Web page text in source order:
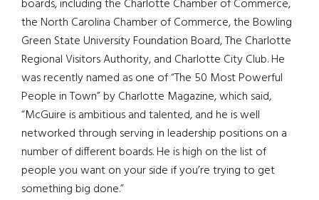
boards, including the Charlotte Chamber of Commerce,
the North Carolina Chamber of Commerce, the Bowling
Green State University Foundation Board, The Charlotte
Regional Visitors Authority, and Charlotte City Club. He
was recently named as one of “The 50 Most Powerful
People in Town” by Charlotte Magazine, which said,
“McGuire is ambitious and talented, and he is well
networked through serving in leadership positions on a
number of different boards. He is high on the list of
people you want on your side if you’re trying to get
something big done.”